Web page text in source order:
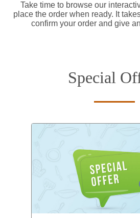
Take time to browse our
place the order when ready. It
confirm your order and give
Special